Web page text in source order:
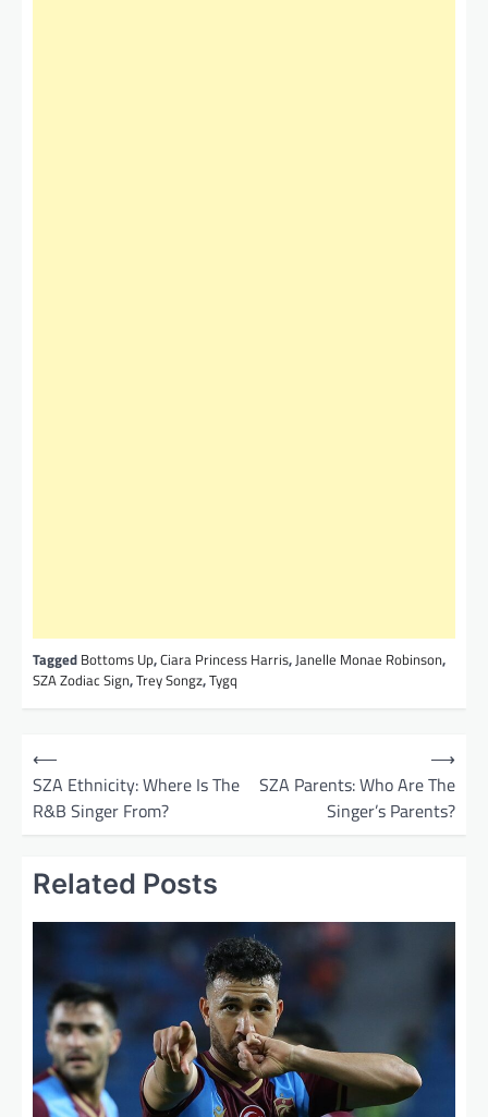
Tagged Bottoms Up,Ciara Princess Harris,Janelle Monae Robinson,
SZA Zodiac Sign,Trey Songz,Tygq
⟵
SZA Ethnicity: Where Is The
R&B Singer From?
SZA Parents: Who Are The
Singer’s Parents?
⟶
Related Posts